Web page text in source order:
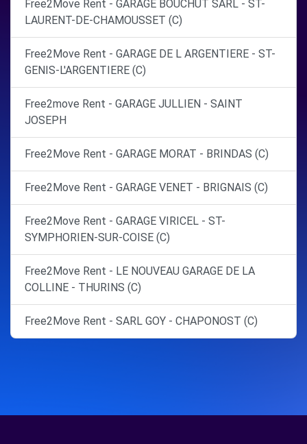
Free2Move Rent - GARAGE BOUCHUT SARL - ST-
LAURENT-DE-CHAMOUSSET (C)
Free2Move Rent - GARAGE DE L ARGENTIERE - ST-
GENIS-L'ARGENTIERE (C)
Free2move Rent - GARAGE JULLIEN - SAINT
JOSEPH
Free2Move Rent - GARAGE MORAT - BRINDAS (C)
Free2Move Rent - GARAGE VENET - BRIGNAIS (C)
Free2Move Rent - GARAGE VIRICEL - ST-
SYMPHORIEN-SUR-COISE (C)
Free2Move Rent - LE NOUVEAU GARAGE DE LA
COLLINE - THURINS (C)
Free2Move Rent - SARL GOY - CHAPONOST (C)